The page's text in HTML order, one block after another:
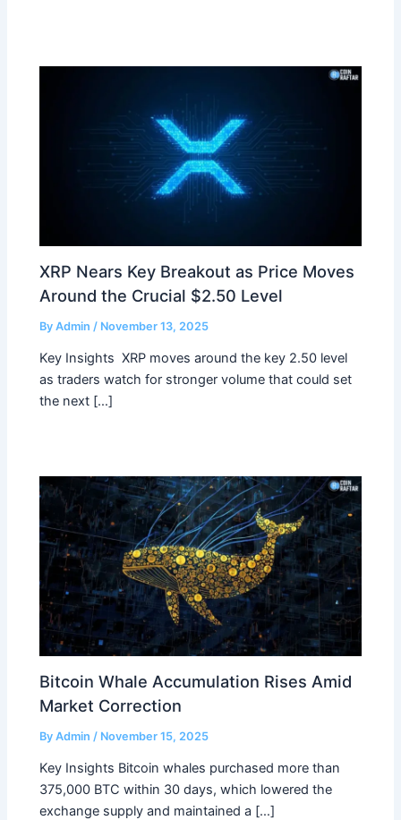
XRP Nears Key Breakout as Price Moves
Around the Crucial $2.50 Level
ByAdmin / November 13, 2025
Key Insights XRP moves around the key 2.50 level
as traders watch for stronger volume that could set
the next […]
Bitcoin Whale Accumulation Rises Amid
Market Correction
ByAdmin / November 15, 2025
Key Insights Bitcoin whales purchased more than
375,000 BTC within 30 days, which lowered the
exchange supply and maintained a […]